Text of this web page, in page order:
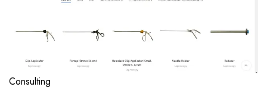
Consulting